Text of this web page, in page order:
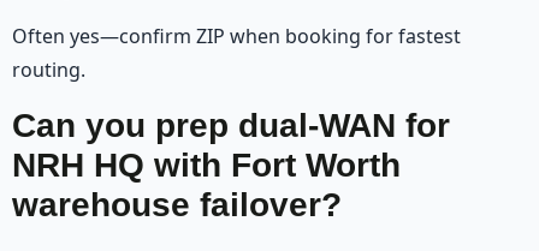
Often yes—confirm ZIP when booking for fastest
routing.
Can you prep dual-WAN for
NRH HQ with Fort Worth
warehouse failover?